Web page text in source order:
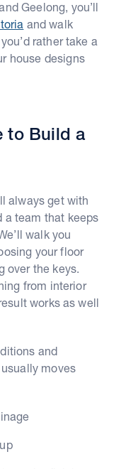
Geelong, you’ll
and walk
rather take a
house designs
to Build a
always get with
a team that keeps
walk you
your floor
over the keys.
from interior
works as well
and
moves